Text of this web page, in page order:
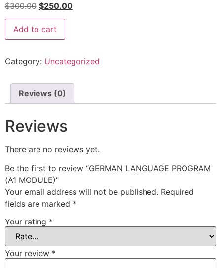
$300.00 $250.00
Add to cart
Category: Uncategorized
Reviews (0)
Reviews
There are no reviews yet.
Be the first to review “GERMAN LANGUAGE PROGRAM
(A1 MODULE)”
Your email address will not be published. Required
fields are marked *
Your rating *
Your review *